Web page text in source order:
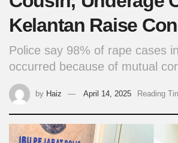
Kelantan Raise
Police say 98% of rape cases
occurred because of mutual
by Haiz April 14, 2025 Reading